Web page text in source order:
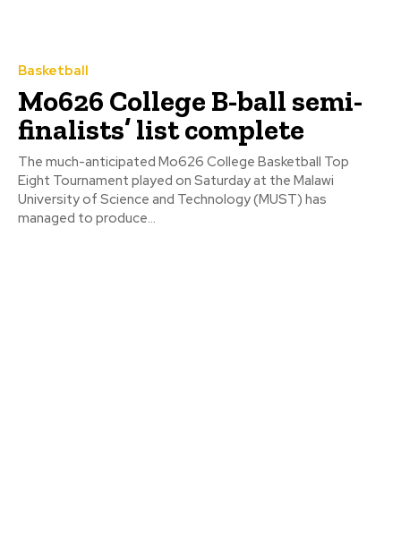
Basketball
Mo626 College B-ball semi-
finalists’ list complete
The much-anticipated Mo626 College Basketball Top
Eight Tournament played on Saturday at the Malawi
University of Science and Technology (MUST) has
managed to produce...